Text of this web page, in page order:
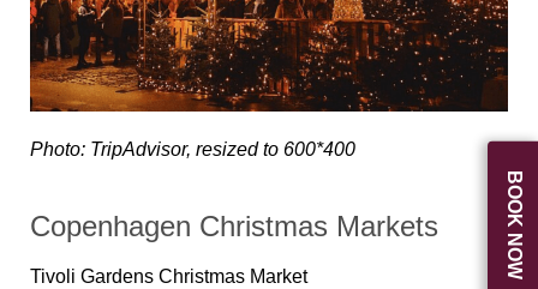
BOOK NOW
Photo: TripAdvisor, resized to 600*400
Copenhagen Christmas Markets
Tivoli Gardens Christmas Market